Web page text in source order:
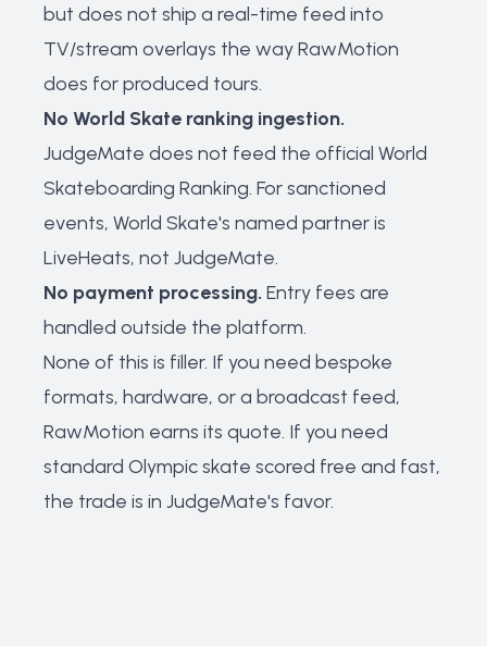
but does not ship a real-time feed into
TV/stream overlays the way RawMotion
does for produced tours.
No World Skate ranking ingestion.
JudgeMate does not feed the official World
Skateboarding Ranking. For sanctioned
events, World Skate's named partner is
LiveHeats, not JudgeMate.
No payment processing. Entry fees are
handled outside the platform.
None of this is filler. If you need bespoke
formats, hardware, or a broadcast feed,
RawMotion earns its quote. If you need
standard Olympic skate scored free and fast,
the trade is in JudgeMate's favor.